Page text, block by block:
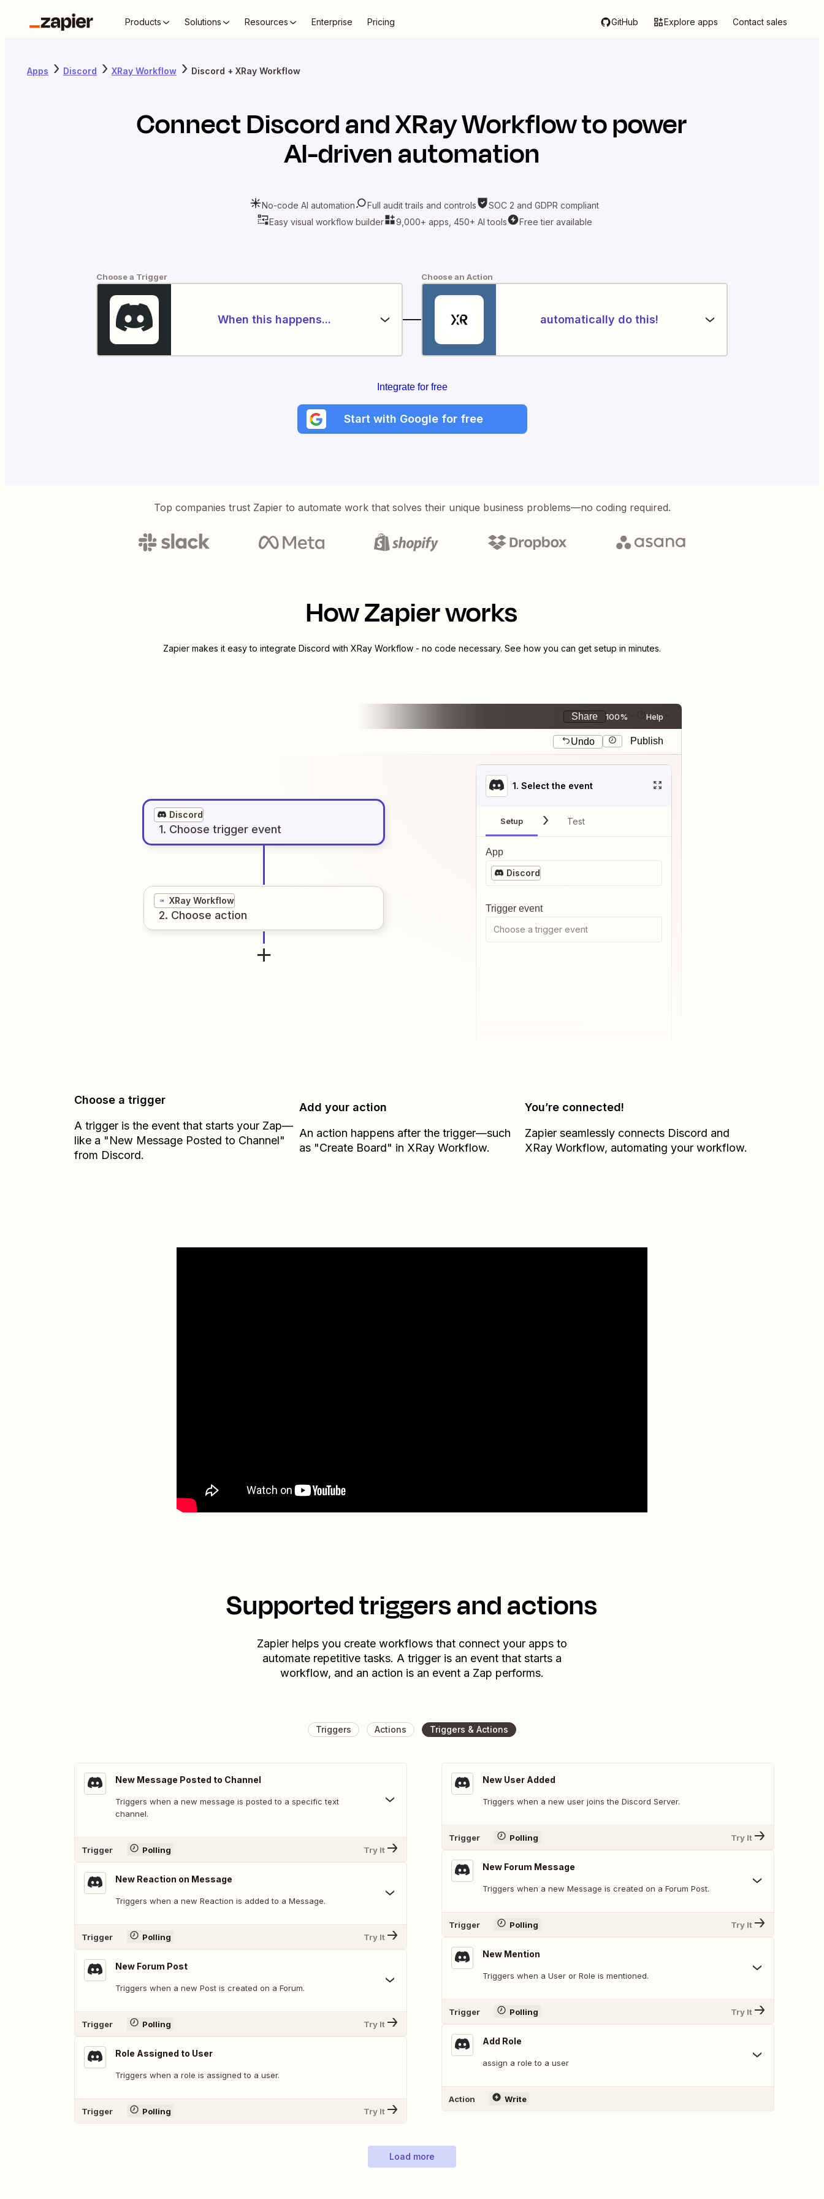
Products Solutions Resources Enterprise Pricing GitHub Explore apps Contact sales
Apps Discord XRay Workflow Discord + XRay Workflow
ConnectDiscordandXRay Workflowto power
AI-driven automation
No-code AI automation Full audit trails and controls
SOC 2 and GDPR compliant
Easy visual workflow builder
9,000+ apps, 450+ AI tools Free tier available
Choose a Trigger
When this happens...
Choose an Action
automatically do this!
Integrate for free
Start with Google for free
Top companies trust Zapier to automate work that solves their unique business problems—no coding required.
How Zapier works
Zapier makes it easy to integrate Discord with XRay Workflow - no code necessary. See how you can get setup in minutes.
Share 100% Help
Undo Publish
Discord
1. Choose trigger event
XRay Workflow
2. Choose action
1. Select the event
Setup Test
App
Discord
Trigger event
Choose a trigger event
Choose a trigger
A trigger is the event that starts your Zap—
like a "New Message Posted to Channel"
from Discord.
Add your action
An action happens after the trigger—such
as "Create Board" in XRay Workflow.
You’re connected!
Zapier seamlessly connects Discord and
XRay Workflow, automating your workflow.
Supported triggers and actions
Zapier helps you create workflows that connect your apps to
automate repetitive tasks. A trigger is an event that starts a
workflow, and an action is an event a Zap performs.
Triggers Actions Triggers & Actions
New Message Posted to Channel
Triggers when a new message is posted to a specific text
channel.
Trigger Polling Try It
New Reaction on Message
Triggers when a new Reaction is added to a Message.
Trigger Polling Try It
New Forum Post
Triggers when a new Post is created on a Forum.
Trigger Polling Try It
Role Assigned to User
Triggers when a role is assigned to a user.
Trigger Polling Try It
New User Added
Triggers when a new user joins the Discord Server.
Trigger Polling Try It
New Forum Message
Triggers when a new Message is created on a Forum Post.
Trigger Polling Try It
New Mention
Triggers when a User or Role is mentioned.
Trigger Polling Try It
Add Role
assign a role to a user
Action Write
Load more